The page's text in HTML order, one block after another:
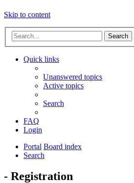
Skip to content
Search
Quick links
Unanswered topics
Active topics
Search
FAQ
Login
Portal Board index
Search
- Registration